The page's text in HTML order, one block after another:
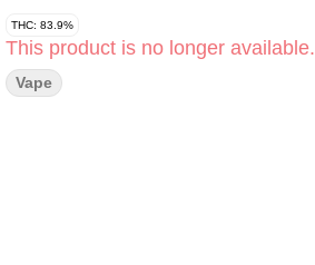
THC: 83.9%
This product is no longer available.
Vape